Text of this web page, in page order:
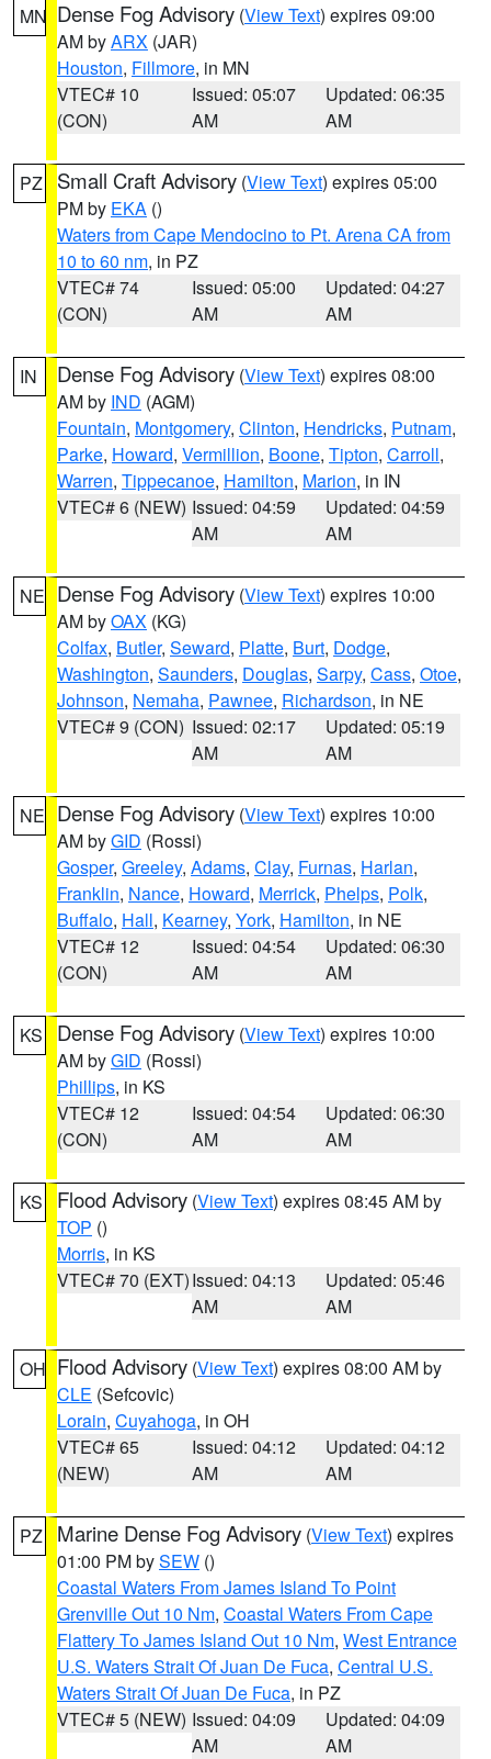
MN Dense Fog Advisory (View Text) expires 09:00
AM byARX (JAR)
Houston, Fillmore, in MN
VTEC# 10
(CON)
Issued: 05:07
AM
Updated: 06:35
AM
PZ Small Craft Advisory (View Text) expires 05:00
PM by EKA ()
Waters from Cape Mendocino to Pt. Arena CA from
10 to 60 nm, in PZ
VTEC# 74
(CON)
Issued: 05:00
AM
Updated: 04:27
AM
IN Dense Fog Advisory (View Text) expires 08:00
AM by IND (AGM)
Fountain, Montgomery, Clinton, Hendricks, Putnam,
Parke, Howard, Vermillion, Boone, Tipton, Carroll,
Warren, Tippecanoe, Hamilton, Marion, in IN
VTEC# 6 (NEW) Issued: 04:59
AM
Updated: 04:59
AM
NE Dense Fog Advisory (View Text) expires 10:00
AM byOAX (KG)
Colfax, Butler, Seward, Platte, Burt, Dodge,
Washington, Saunders, Douglas, Sarpy, Cass, Otoe,
Johnson, Nemaha, Pawnee, Richardson, in NE
VTEC# 9 (CON) Issued: 02:17
AM
Updated: 05:19
AM
NE Dense Fog Advisory (View Text) expires 10:00
AM byGID (Rossi)
Gosper, Greeley, Adams, Clay, Furnas, Harlan,
Franklin, Nance, Howard, Merrick, Phelps, Polk,
Buffalo, Hall, Kearney, York, Hamilton, in NE
VTEC# 12
(CON)
Issued: 04:54
AM
Updated: 06:30
AM
KS Dense Fog Advisory (View Text) expires 10:00
AM byGID (Rossi)
Phillips, in KS
VTEC# 12
(CON)
Issued: 04:54
AM
Updated: 06:30
AM
KS Flood Advisory (View Text) expires 08:45 AM by
TOP ()
Morris, in KS
VTEC# 70 (EXT)Issued: 04:13
AM
Updated: 05:46
AM
OH Flood Advisory (View Text) expires 08:00 AM by
CLE (Sefcovic)
Lorain, Cuyahoga, in OH
VTEC# 65
(NEW)
Issued: 04:12
AM
Updated: 04:12
AM
PZ Marine Dense Fog Advisory (View Text) expires
01:00 PM bySEW ()
Coastal Waters From James Island To Point
Grenville Out 10 Nm, Coastal Waters From Cape
Flattery To James Island Out 10 Nm, West Entrance
U.S. Waters Strait Of Juan De Fuca, Central U.S.
Waters Strait Of Juan De Fuca, in PZ
VTEC# 5 (NEW) Issued: 04:09
AM
Updated: 04:09
AM